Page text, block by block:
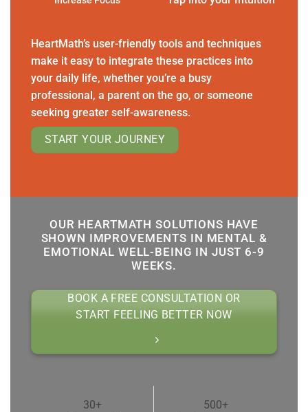
HeartMath’s user-friendly tools and techniques
make it easy to integrate these practices into
your daily life, whether you’re a busy
professional, a parent on the go, or someone
seeking greater self-awareness.
START YOUR JOURNEY
OUR HEARTMATH SOLUTIONS HAVE
SHOWN IMPROVEMENTS IN MENTAL &
EMOTIONAL WELL-BEING IN JUST 6-9
WEEKS.
BOOK A FREE CONSULTATION OR
START FEELING BETTER NOW
30+ 500+